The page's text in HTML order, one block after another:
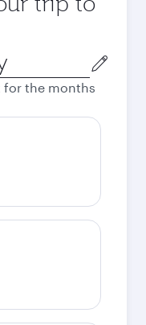
for the months